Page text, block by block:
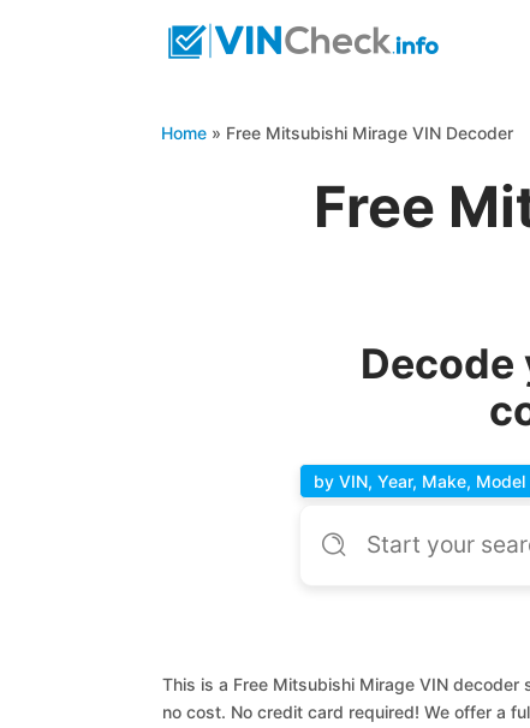
Home » Free Mitsubishi Mirage VIN Decoder
Free
Decode
by VIN, Year, Make, Model
This is a Free Mitsubishi Mirage VIN
no cost. No credit card required! We offer a